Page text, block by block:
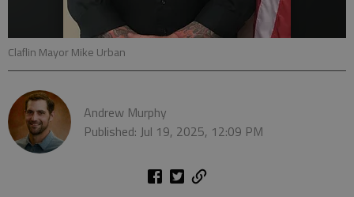
Claflin Mayor Mike Urban
Andrew Murphy
Published: Jul 19, 2025, 12:09 PM